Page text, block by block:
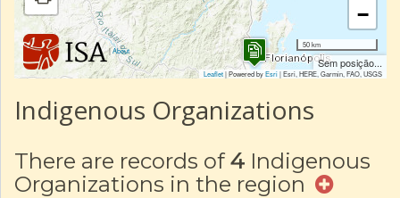
|About
−
50 km
Sem posição...
Leaflet| Powered byEsri|Esri, HERE, Garmin, FAO, USGS
Indigenous Organizations
There are records of 4 Indigenous
Organizations in the region